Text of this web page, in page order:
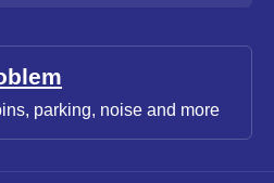
parking, noise and more